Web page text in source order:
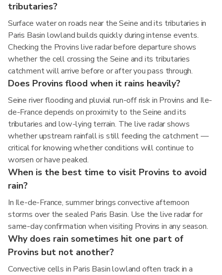
tributaries?
Surface water on roads near the Seine and its tributaries in
Paris Basin lowland builds quickly during intense events.
Checking the Provins live radar before departure shows
whether the cell crossing the Seine and its tributaries
catchment will arrive before or after you pass through.
Does Provins flood when it rains heavily?
Seine river flooding and pluvial run-off risk in Provins and Ile-
de-France depends on proximity to the Seine and its
tributaries and low-lying terrain. The live radar shows
whether upstream rainfall is still feeding the catchment —
critical for knowing whether conditions will continue to
worsen or have peaked.
When is the best time to visit Provins to avoid
rain?
In Ile-de-France, summer brings convective afternoon
storms over the sealed Paris Basin. Use the live radar for
same-day confirmation when visiting Provins in any season.
Why does rain sometimes hit one part of
Provins but not another?
Convective cells in Paris Basin lowland often track in a